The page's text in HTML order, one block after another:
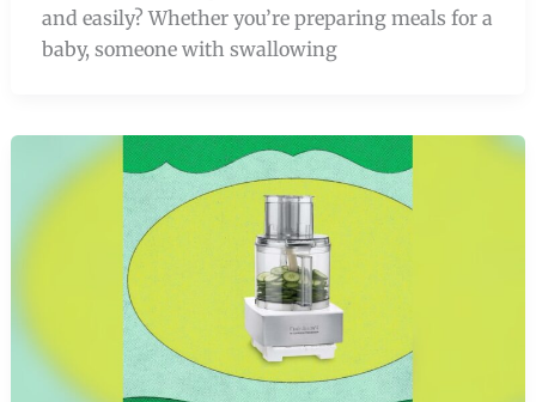
and easily? Whether you’re preparing meals for a
baby, someone with swallowing